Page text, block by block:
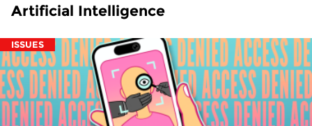
Artificial Intelligence
ISSUES